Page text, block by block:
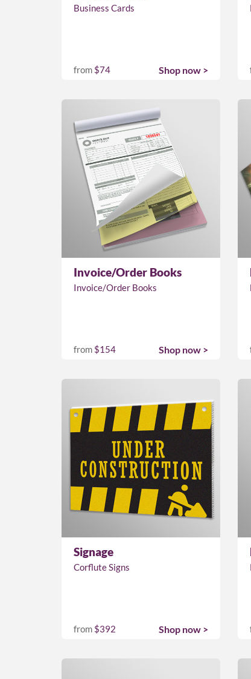
Business Cards
from $74 Shop now >
Invoice/Order Books
Invoice/Order Books
from $154 Shop now >
Signage
Corflute Signs
from $392 Shop now >